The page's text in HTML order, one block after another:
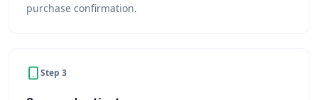
purchase confirmation.
Step 3